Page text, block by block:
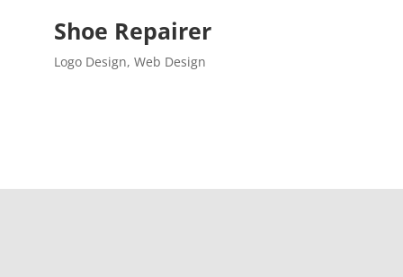
Shoe Repairer
Logo Design, Web Design